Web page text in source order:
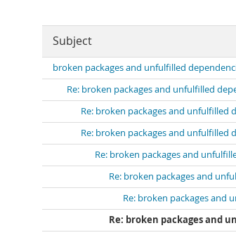
Subject
broken packages and unfulfilled
Re: broken packages and unfulfilled
Re: broken packages and unfulfilled
Re: broken packages and unfulfilled
Re: broken packages and
Re: broken packages and
Re: broken packages and
Re: broken packages and